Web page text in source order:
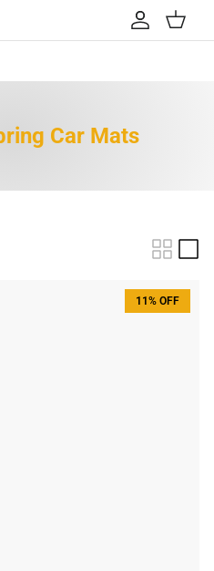
Account
Cart
Car Mats
11% OFF